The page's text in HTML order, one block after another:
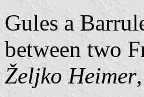
Gules a
between two
Željko Heimer